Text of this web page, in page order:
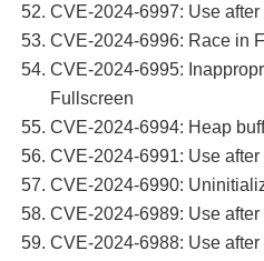
CVE-2024-6997: Use after
CVE-2024-6996: Race in
CVE-2024-6995:
Fullscreen
CVE-2024-6994: Heap
CVE-2024-6991: Use
CVE-2024-6990:
CVE-2024-6989: Use
CVE-2024-6988: Use